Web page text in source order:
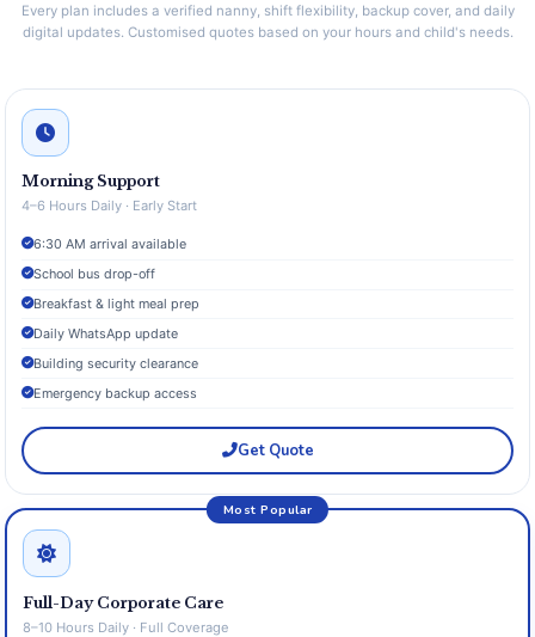
Every plan includes a verified nanny, shift flexibility, backup cover, and daily
digital updates. Customised quotes based on your hours and child's needs.
Morning Support
4–6 Hours Daily · Early Start
6:30 AM arrival available
School bus drop-off
Breakfast & light meal prep
Daily WhatsApp update
Building security clearance
Emergency backup access
Get Quote
Most Popular
Full-Day Corporate Care
8–10 Hours Daily · Full Coverage